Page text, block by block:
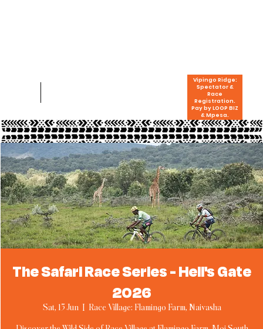
Vipingo Ridge:
Spectator &
Race
Registration.
Pay by LOOP BIZ
& Mpesa.
The Safari Race Series - Hell's Gate
2026
Sat, 13 Jun
  |
Race Village: Flamingo Farm, Naivasha